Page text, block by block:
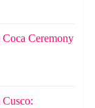
Ceremony